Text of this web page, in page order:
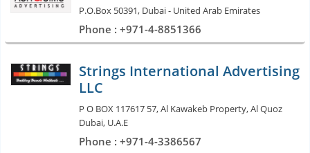
P.O.Box 50391, Dubai - United Arab Emirates
Phone : +971-4-8851366
Strings International Advertising
LLC
P O BOX 117617 57, Al Kawakeb Property, Al Quoz
Dubai, U.A.E
Phone : +971-4-3386567